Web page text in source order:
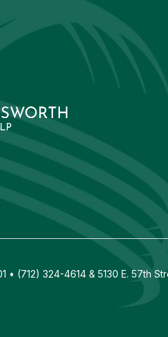
• (712) 324-4614 & 5130 E. 57th